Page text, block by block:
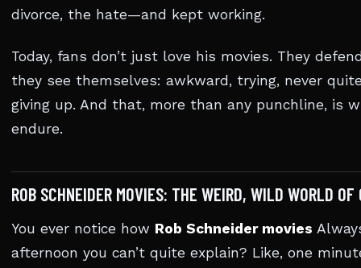
divorce, the hate—and kept working.
Today, fans don’t just love his movies. They
they see themselves: awkward, trying, never
giving up. And that, more than any punchline, is
endure.
ROB SCHNEIDER MOVIES: THE WEIRD, WILD WORLD OF
You ever notice how Rob Schneider movies
afternoon you can’t quite explain? Like, one